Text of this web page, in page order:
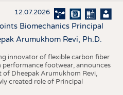
12.07.2026
Biomechanics Principal
Arumukhom Revi, Ph.D.
innovator of flexible carbon fiber
performance footwear, announces
Dheepak Arumukhom Revi,
created role of Principal